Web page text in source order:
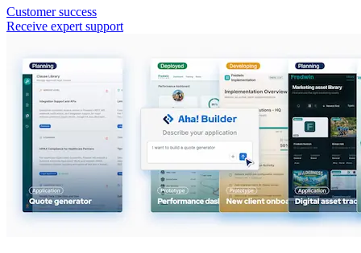
Customer success
Receive expert support